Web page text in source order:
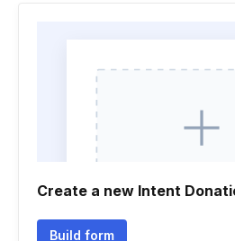
Create a new Intent
Build form